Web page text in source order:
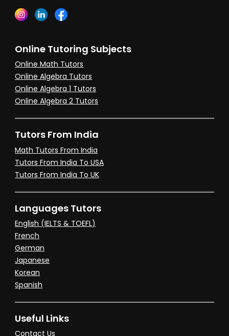
Online Tutoring Subjects
Online Math Tutors
Online Algebra Tutors
Online Algebra 1 Tutors
Online Algebra 2 Tutors
Tutors From India
Math Tutors From India
Tutors From India To USA
Tutors From India To UK
Languages Tutors
English (IELTS & TOEFL)
French
German
Japanese
Korean
Spanish
Useful Links
Contact Us